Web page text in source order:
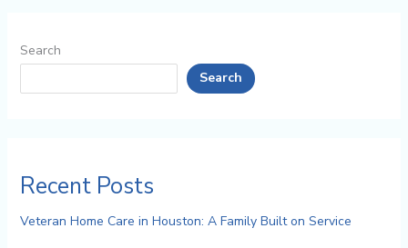
Search
Search
Recent Posts
Veteran Home Care in Houston: A Family Built on Service